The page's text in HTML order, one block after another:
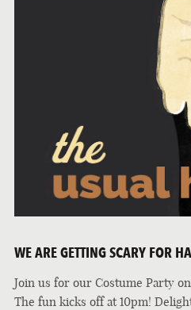
LAS VEGAS
NEVADA
WE ARE GETTING SCARY FOR
Join us for our Costume Party
The fun kicks off at 10pm!